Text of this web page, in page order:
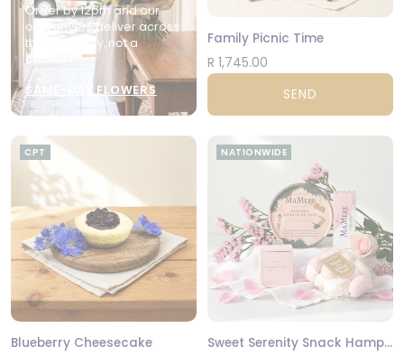
Order by 12pm and our
own drivers deliver across
the city today, not a
courier.
SAME-DAY FLOWERS
Family Picnic Time
R 1,745.00
SEND
CPT
Blueberry Cheesecake
NATIONWIDE
Sweet Serenity Snack Hamper